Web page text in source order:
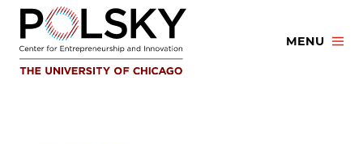
Skip
content
MENU